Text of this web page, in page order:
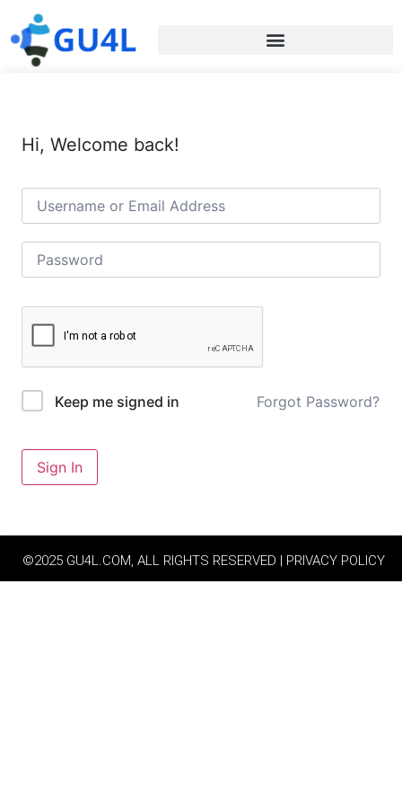
Hi, Welcome back!
Keep me signed in Forgot Password?
Sign In
©2025 GU4L.COM, ALL RIGHTS RESERVED | PRIVACY POLICY